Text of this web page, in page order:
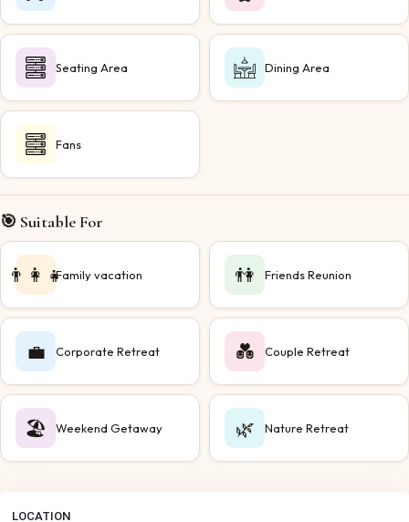
Seating Area Dining Area
Fans
🎯 Suitable For
👨‍👩‍👧Family vacation 👫 Friends Reunion
💼 Corporate Retreat 💑 Couple Retreat
🏖️ Weekend Getaway 🌿 Nature Retreat
LOCATION